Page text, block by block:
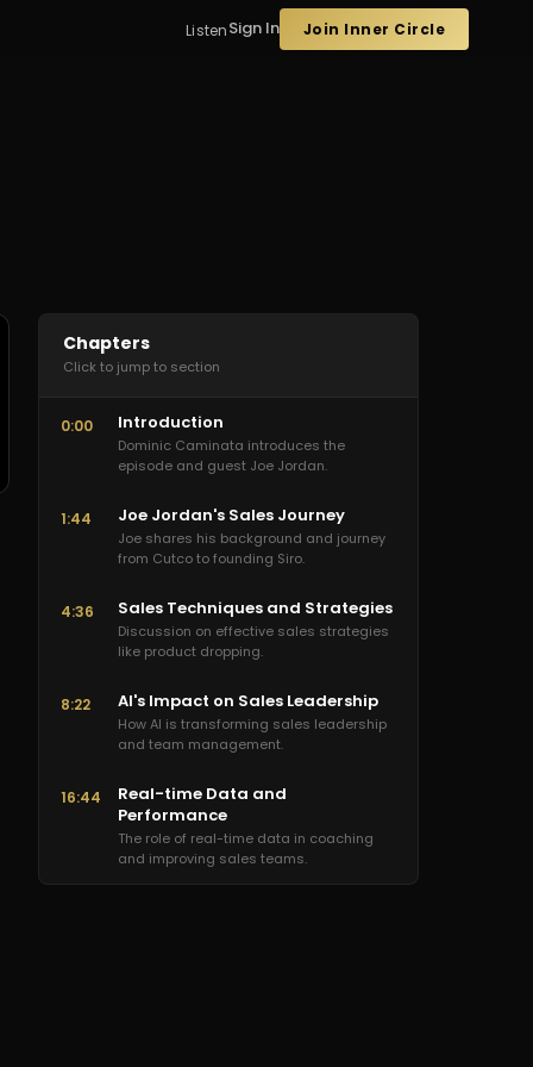
ListenSign In Join Inner Circle
Chapters
Click to jump to section
0:00 Introduction
Dominic Caminata introduces the
episode and guest Joe Jordan.
1:44 Joe Jordan's Sales Journey
Joe shares his background and journey
from Cutco to founding Siro.
4:36 Sales Techniques and Strategies
Discussion on effective sales strategies
like product dropping.
8:22 AI's Impact on Sales Leadership
How AI is transforming sales leadership
and team management.
16:44
Real-time Data and
Performance
The role of real-time data in coaching
and improving sales teams.